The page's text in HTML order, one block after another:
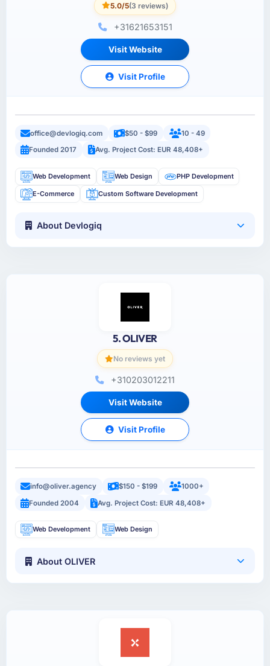
5.0/5(3 reviews)
+31621653151
Visit Website
Visit Profile
office@devlogiq.com $50 - $99
10 - 49
Founded 2017
Avg. Project Cost: EUR 48,408+
Web Development Web Design PHP Development
E-Commerce Custom Software Development
About Devlogiq
5. OLIVER
No reviews yet
+310203012211
Visit Website
Visit Profile
info@oliver.agency $150 - $199
1000+
Founded 2004
Avg. Project Cost: EUR 48,408+
Web Development Web Design
About OLIVER